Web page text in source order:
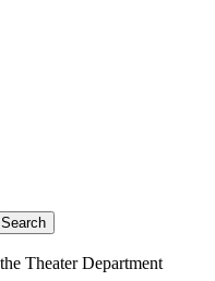
Theater Department